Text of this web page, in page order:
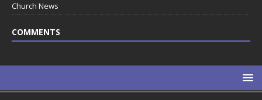
Church News
COMMENTS